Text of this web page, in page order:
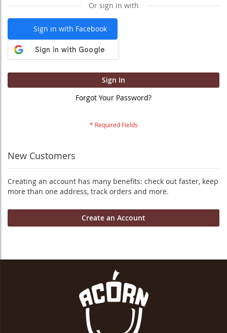
Or sign in with
Sign in with Facebook
Sign In
Forgot Your Password?
New Customers
Creating an account has many benefits: check out faster, keep
more than one address, track orders and more.
Create an Account